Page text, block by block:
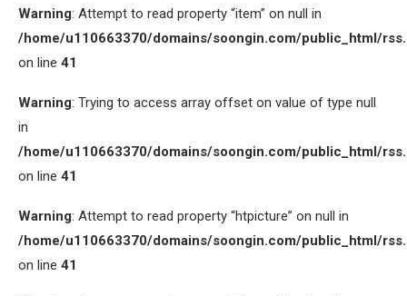
Warning: Attempt to read property “item” on null in
/home/u110663370/domains/soongin.com/public_html/
on line 41
Warning: Trying to access array offset on value of type null
in
/home/u110663370/domains/soongin.com/public_html/
on line 41
Warning: Attempt to read property “htpicture” on null in
/home/u110663370/domains/soongin.com/public_html/
on line 41